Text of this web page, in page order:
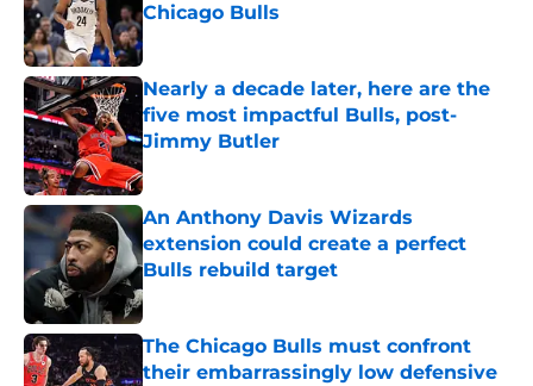
Chicago Bulls
Published by on Invalid Date
Nearly a decade later, here are the
five most impactful Bulls, post-
Jimmy Butler
Published by on Invalid Date
An Anthony Davis Wizards
extension could create a perfect
Bulls rebuild target
Published by on Invalid Date
The Chicago Bulls must confront
their embarrassingly low defensive